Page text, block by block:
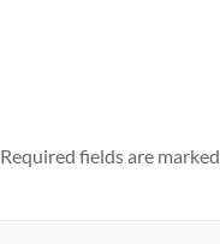
Required fields are marked